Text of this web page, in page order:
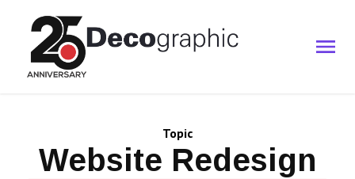
Topic
Website Redesign